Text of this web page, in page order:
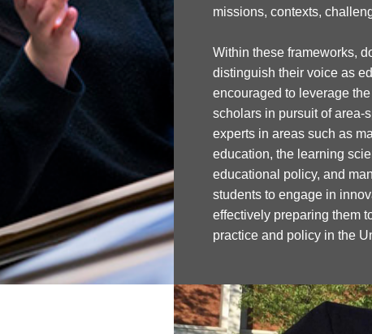
missions, contexts,
Within these frameworks,
distinguish their voice as
encouraged to leverage
scholars in pursuit of area-
experts in areas such as
education, the learning
educational policy, and
students to engage in
effectively preparing them
practice and policy in the